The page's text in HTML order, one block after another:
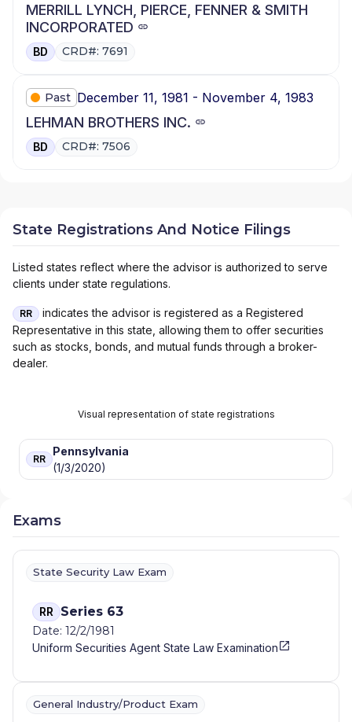
MERRILL LYNCH, PIERCE, FENNER & SMITH
INCORPORATED
BD CRD#: 7691
Past December 11, 1981 - November 4, 1983
LEHMAN BROTHERS INC.
BD CRD#: 7506
State Registrations And Notice Filings
Listed states reflect where the advisor is authorized to serve
clients under state regulations.
RR
indicates the advisor is registered as a Registered
Representative in this state, allowing them to offer securities
such as stocks, bonds, and mutual funds through a broker-
dealer.
Visual representation of state registrations
RR
Pennsylvania
(1/3/2020)
Exams
State Security Law Exam
RR Series 63
Date: 12/2/1981
Uniform Securities Agent State Law Examination
General Industry/Product Exam